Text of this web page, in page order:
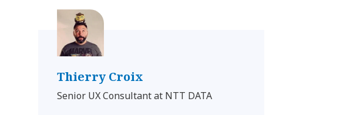
Thierry Croix
Senior UX Consultant at NTT DATA